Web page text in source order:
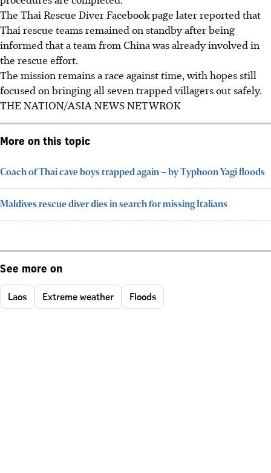
The Thai Rescue Diver Facebook page later reported that
Thai rescue teams remained on standby after being
informed that a team from China was already involved in
the rescue effort.
The mission remains a race against time, with hopes still
focused on bringing all seven trapped villagers out safely.
THE NATION/ASIA NEWS NETWROK
More on this topic
Coach of Thai cave boys trapped again – by Typhoon Yagi floods
Maldives rescue diver dies in search for missing Italians
See more on
Laos Extreme weather Floods